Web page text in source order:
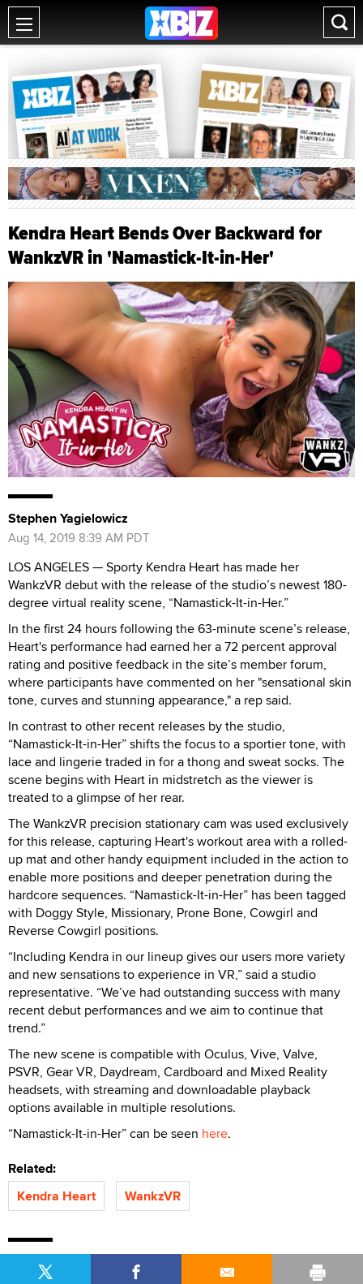
Kendra Heart Bends Over Backward for
WankzVR in 'Namastick-It-in-Her'
Stephen Yagielowicz
Aug 14, 2019 8:39 AM PDT
LOS ANGELES —Sporty Kendra Heart has made her
WankzVR debut with the release of the studio’s newest 180-
degree virtual reality scene, “Namastick-It-in-Her.”
In the first 24 hours following the 63-minute scene’s release,
Heart's performance had earned her a 72 percent approval
rating and positive feedback in the site’s member forum,
where participants have commented on her "sensational skin
tone, curves and stunning appearance," a rep said.
In contrast to other recent releases by the studio,
“Namastick-It-in-Her” shifts the focus to a sportier tone, with
lace and lingerie traded in for a thong and sweat socks. The
scene begins with Heart in midstretch as the viewer is
treated to a glimpse of her rear.
The WankzVR precision stationary cam was used exclusively
for this release, capturing Heart's workout area with a rolled-
up mat and other handy equipment included in the action to
enable more positions and deeper penetration during the
hardcore sequences. “Namastick-It-in-Her” has been tagged
with Doggy Style, Missionary, Prone Bone, Cowgirl and
Reverse Cowgirl positions.
“Including Kendra in our lineup gives our users more variety
and new sensations to experience in VR,” said a studio
representative. “We’ve had outstanding success with many
recent debut performances and we aim to continue that
trend.”
The new scene is compatible with Oculus, Vive, Valve,
PSVR, Gear VR, Daydream, Cardboard and Mixed Reality
headsets, with streaming and downloadable playback
options available in multiple resolutions.
“Namastick-It-in-Her” can be seen here.
Related:
Kendra Heart
WankzVR